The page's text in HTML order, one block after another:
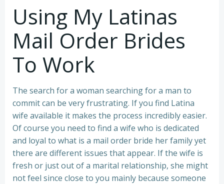
Using My Latinas
Mail Order Brides
To Work
The search for a woman searching for a man to
commit can be very frustrating. If you find Latina
wife available it makes the process incredibly easier.
Of course you need to find a wife who is dedicated
and loyal to what is a mail order bride her family yet
there are different issues that appear. If the wife is
fresh or just out of a marital relationship, she might
not feel since close to you mainly because someone